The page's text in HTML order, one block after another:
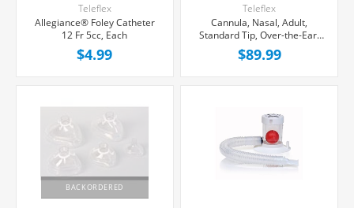
Teleflex
Allegiance® Foley Catheter
12 Fr 5cc, Each
$4.99
Teleflex
Cannula, Nasal, Adult,
Standard Tip, Over-the-Ear,
50/Case
$89.99
BACKORDERED